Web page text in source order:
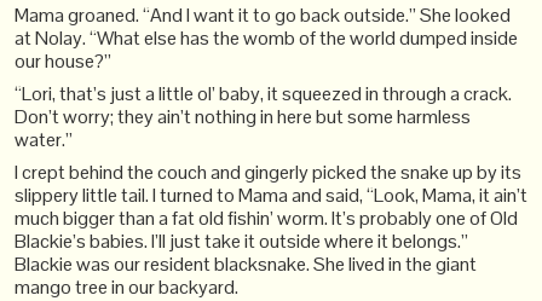
Mama groaned. “And I want it to go back outside.” She looked
at Nolay. “What else has the womb of the world dumped inside
our house?”
“Lori, that’s just a little ol’ baby, it squeezed in through a crack.
Don’t worry; they ain’t nothing in here but some harmless
water.”
I crept behind the couch and gingerly picked the snake up by its
slippery little tail. I turned to Mama and said, “Look, Mama, it ain’t
much bigger than a fat old fishin’ worm. It’s probably one of Old
Blackie’s babies. I’ll just take it outside where it belongs.”
Blackie was our resident blacksnake. She lived in the giant
mango tree in our backyard.